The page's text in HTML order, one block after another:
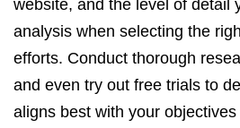
website, and the level of detail
analysis when selecting the
efforts. Conduct thorough
and even try out free trials to
aligns best with your